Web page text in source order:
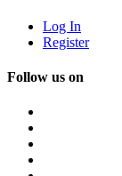
Log In
Register
Follow us on